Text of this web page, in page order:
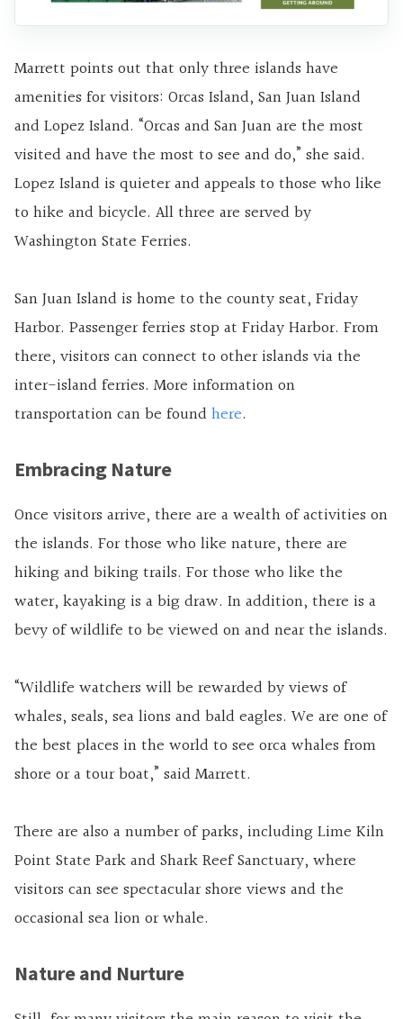
Marrett points out that only three islands have
amenities for visitors: Orcas Island, San Juan Island
and Lopez Island. “Orcas and San Juan are the most
visited and have the most to see and do,” she said.
Lopez Island is quieter and appeals to those who like
to hike and bicycle. All three are served by
Washington State Ferries.
San Juan Island is home to the county seat, Friday
Harbor. Passenger ferries stop at Friday Harbor. From
there, visitors can connect to other islands via the
inter-island ferries. More information on
transportation can be foundhere.
Embracing Nature
Once visitors arrive, there are a wealth of activities on
the islands. For those who like nature, there are
hiking and biking trails. For those who like the
water, kayaking is a big draw. In addition, there is a
bevy of wildlife to be viewed on and near the islands.
“Wildlife watchers will be rewarded by views of
whales, seals, sea lions and bald eagles. We are one of
the best places in the world to see orca whales from
shore or a tour boat,” said Marrett.
There are also a number of parks, including Lime Kiln
Point State Park and Shark Reef Sanctuary, where
visitors can see spectacular shore views and the
occasional sea lion or whale.
Nature and Nurture